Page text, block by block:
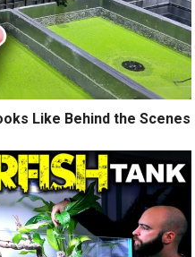
Like Behind the Scenes